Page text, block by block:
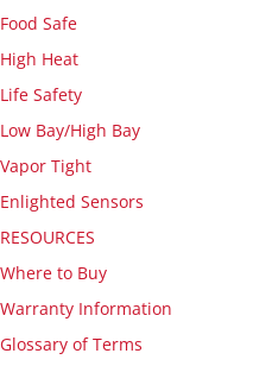
Food Safe
High Heat
Life Safety
Low Bay/High Bay
Vapor Tight
Enlighted Sensors
RESOURCES
Where to Buy
Warranty Information
Glossary of Terms